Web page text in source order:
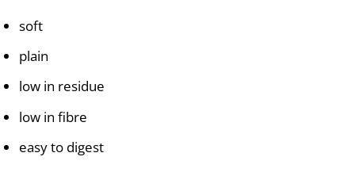
soft
plain
low in residue
low in fibre
easy to digest